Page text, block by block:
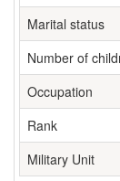
Marital status
Number of
Occupation
Rank
Military Unit